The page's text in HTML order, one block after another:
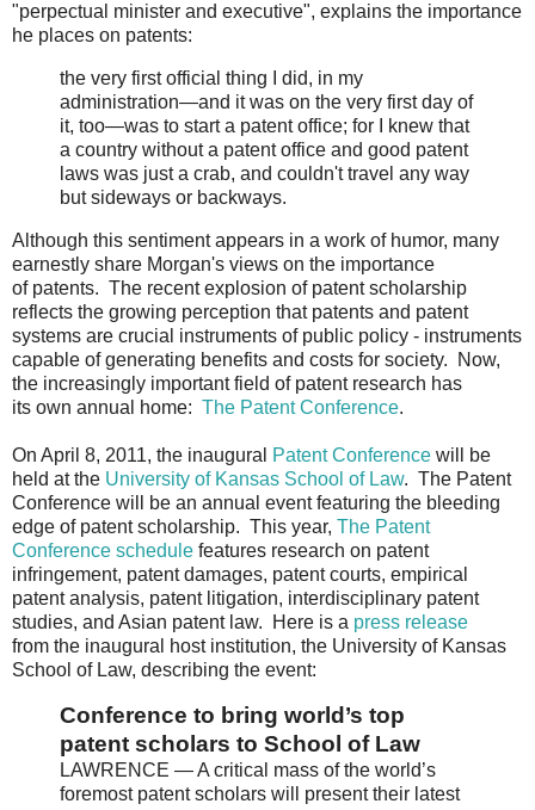
"perpectual minister and executive", explains the importance
he places on patents:
the very first official thing I did, in my
administration—and it was on the very first day of
it, too—was to start a patent office; for I knew that
a country without a patent office and good patent
laws was just a crab, and couldn't travel any way
but sideways or backways.
Although this sentiment appears in a work of humor, many
earnestly share Morgan's views on the importance
of patents. The recent explosion of patent scholarship
reflects the growing perception that patents and patent
systems are crucial instruments of public policy - instruments
capable of generating benefits and costs for society. Now,
the increasingly important field of patent research has
its own annual home: The Patent Conference.
On April 8, 2011, the inaugural Patent Conference will be
held at the University of Kansas School of Law. The Patent
Conference will be an annual event featuring the bleeding
edge of patent scholarship. This year, The Patent
Conference schedule features research on patent
infringement, patent damages, patent courts, empirical
patent analysis, patent litigation, interdisciplinary patent
studies, and Asian patent law. Here is a press release
from the inaugural host institution, the University of Kansas
School of Law, describing the event:
Conference to bring world’s top
patent scholars to School of Law
LAWRENCE — A critical mass of the world’s
foremost patent scholars will present their latest